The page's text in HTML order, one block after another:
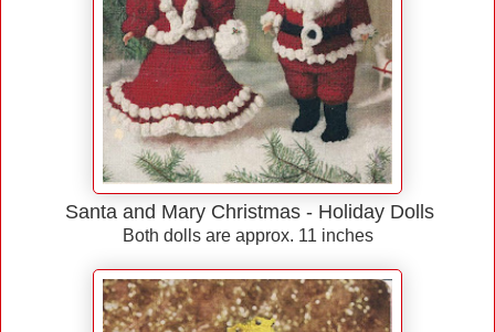
Santa and Mary Christmas - Holiday Dolls
Both dolls are approx. 11 inches